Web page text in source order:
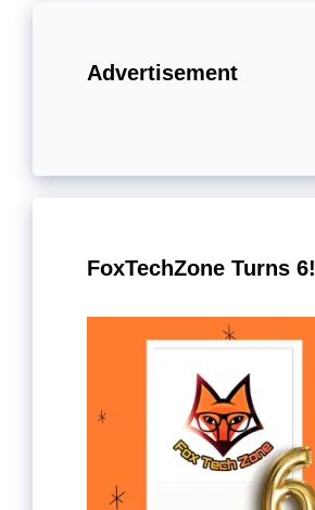
Advertisement
FoxTechZone Turns 6!